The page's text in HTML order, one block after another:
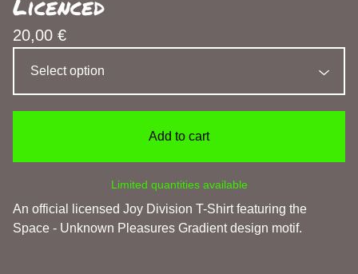
Licenced
20,00 €
Add to cart
Limited quantities available
An official licensed Joy Division T-Shirt featuring the
Space - Unknown Pleasures Gradient design motif.